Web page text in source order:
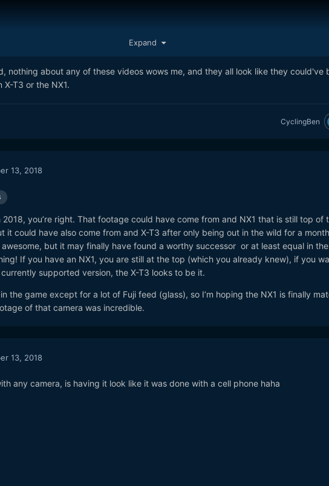
Expand
nothing about any of these videos wows me, and they all look like they could've
X-T3 or the NX1.
CyclingBen
13, 2018
2018, you’re right. That footage could have come from and NX1 that is still top of
it could have also come from and X-T3 after only being out in the wild for a
but it may finally have found a worthy successor or at least equal in
If you have an NX1, you are still at the top (which you already knew), if you
supported version, the X-T3 looks to be it.
the game except for a lot of Fuji feed (glass), so I’m hoping the NX1 is finally
of that camera was incredible.
13, 2018
any camera, is having it look like it was done with a cell phone haha